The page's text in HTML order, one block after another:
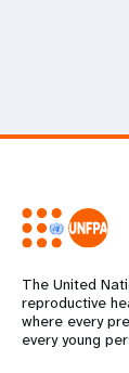
The United
reproductive
where every
every young